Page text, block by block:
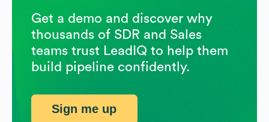
Get a demo and discover why
thousands of SDR and Sales
teams trust LeadIQ to help them
build pipeline confidently.
Sign me up